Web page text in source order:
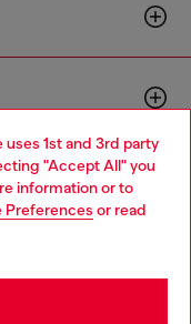
1st and 3rd party
"Accept All" you
information or to
Preferences or read
Language: EN
but it seems you